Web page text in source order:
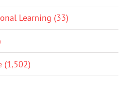
Learning (33)
(1,502)